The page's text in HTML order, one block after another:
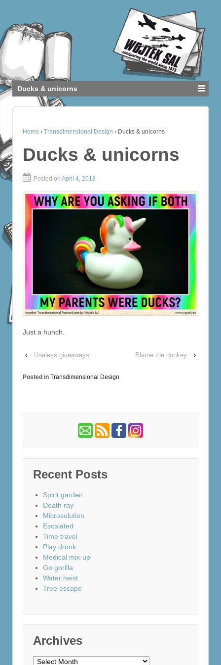
Ducks & unicorns
Home › Transdimensional Design › Ducks & unicorns
Ducks & unicorns
Posted on April 4, 2018
Just a hunch.
‹ Useless giveaways Blame the donkey ›
Posted in Transdimensional Design
Recent Posts
Spirit garden
Death ray
Microsolution
Escalated
Time travel
Play drunk
Medical mix-up
Go gorilla
Water heist
Tree escape
Archives
Archives